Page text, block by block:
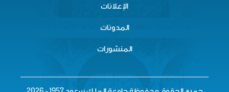
الإعلانات
المدونات
المنشورات